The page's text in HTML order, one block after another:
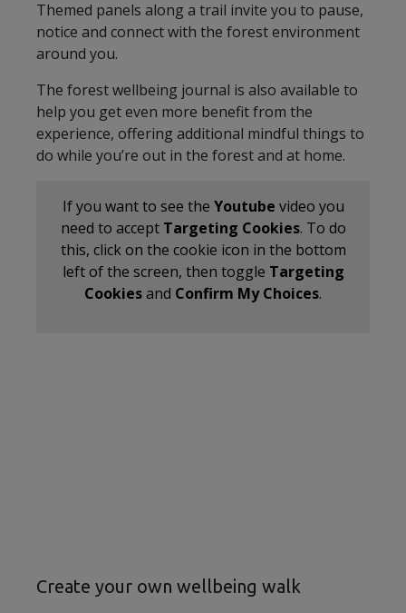
Themed panels along a trail invite you to pause,
notice and connect with the forest environment
around you.
The forest wellbeing journal is also available to
help you get even more benefit from the
experience, offering additional mindful things to
do while you’re out in the forest and at home.
If you want to see the Youtube video you
need to accept Targeting Cookies. To do
this, click on the cookie icon in the bottom
left of the screen, then toggle Targeting
Cookiesand Confirm My Choices.
Create your own wellbeing walk